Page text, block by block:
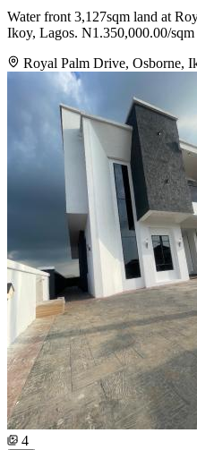
Water front 3,127sqm land at
Ikoy, Lagos. N1.350,000.00/sqm
Royal Palm Drive, Osborne,
4